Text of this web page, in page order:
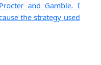
and Gamble. I
the strategy used